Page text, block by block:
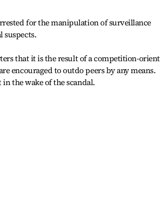
for the manipulation of surveillance
suspects.
that it is the result of a competition-
encouraged to outdo peers by any means.
the wake of the scandal.